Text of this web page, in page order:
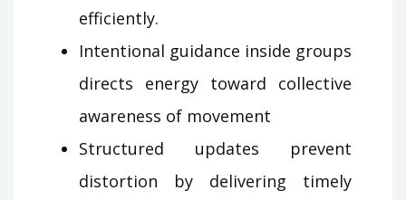
efficiently.
Intentional guidance inside groups
directs energy toward collective
awareness of movement
Structured updates prevent
distortion by delivering timely